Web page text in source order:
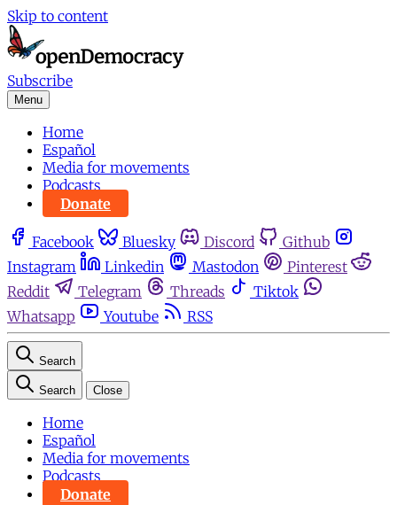
Skip to content
Subscribe
Menu
Home
Español
Media for movements
Podcasts
Donate
Facebook Bluesky Discord
Github
Instagram
Linkedin Mastodon
Pinterest
Reddit
Telegram Threads
Tiktok
Whatsapp
Youtube RSS
Search
Search Close
Home
Español
Media for movements
Podcasts
Donate